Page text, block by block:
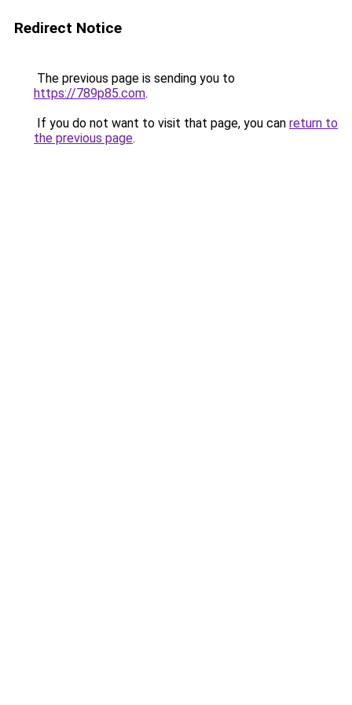
Redirect Notice
The previous page is sending you to
https://789p85.com.
If you do not want to visit that page, you can return to
the previous page.